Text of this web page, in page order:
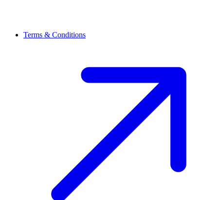
Terms & Conditions